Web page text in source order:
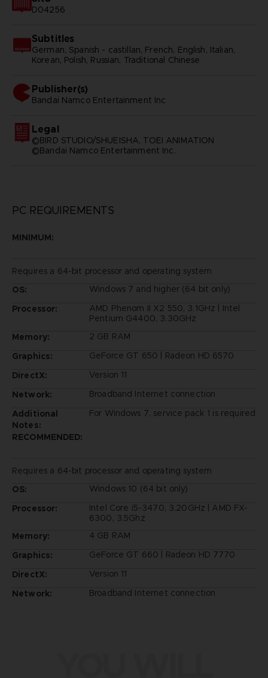
D04256
Subtitles
German, Spanish - castillan, French, English, Italian,
Korean, Polish, Russian, Traditional Chinese
Publisher(s)
bandai namco entertainment inc
Legal
©BIRD STUDIO/SHUEISHA, TOEI ANIMATION
©Bandai Namco Entertainment Inc.
PC REQUIREMENTS
MINIMUM:
Requires a 64-bit processor and operating system
OS:
Windows 7 and higher (64 bit only)
Processor:
AMD Phenom II X2 550, 3.1GHz | Intel
Pentium G4400, 3.30GHz
Memory:
2 GB RAM
Graphics:
GeForce GT 650 | Radeon HD 6570
DirectX:
Version 11
Network:
Broadband Internet connection
Additional
Notes:
For Windows 7, service pack 1 is required
RECOMMENDED:
Requires a 64-bit processor and operating system
OS:
Windows 10 (64 bit only)
Processor:
Intel Core i5-3470, 3.20GHz | AMD FX-
6300, 3.5Ghz
Memory:
4 GB RAM
Graphics:
GeForce GT 660 | Radeon HD 7770
DirectX:
Version 11
Network:
Broadband Internet connection